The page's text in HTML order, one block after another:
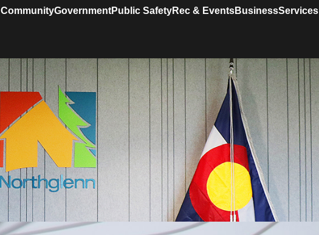
CommunityGovernmentPublic SafetyRec & EventsBusinessServices